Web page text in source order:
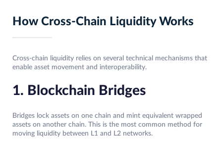
How Cross-Chain Liquidity Works
Cross-chain liquidity relies on several technical mechanisms that
enable asset movement and interoperability.
1. Blockchain Bridges
Bridges lock assets on one chain and mint equivalent wrapped
assets on another chain. This is the most common method for
moving liquidity between L1 and L2 networks.